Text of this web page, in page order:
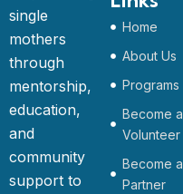
single
mothers
through
mentorship,
education,
and
community
support to
Home
About Us
Programs
Become a
Volunteer
Become a
Partner